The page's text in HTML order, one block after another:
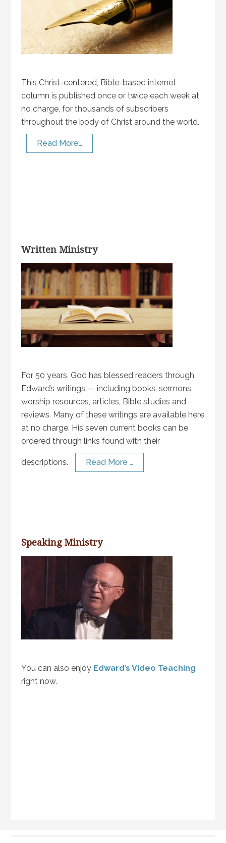
This Christ-centered, Bible-based internet
column is published once or twice each week at
no charge, for thousands of subscribers
throughout the body of Christ around the world.
Read More…
Written Ministry
For 50 years, God has blessed readers through
Edward’s writings — including books, sermons,
worship resources, articles, Bible studies and
reviews. Many of these writings are available here
at no charge. His seven current books can be
ordered through links found with their
descriptions. Read More …
Speaking Ministry
You can also enjoy Edward’s Video Teaching
right now.